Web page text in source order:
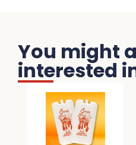
You might
interested